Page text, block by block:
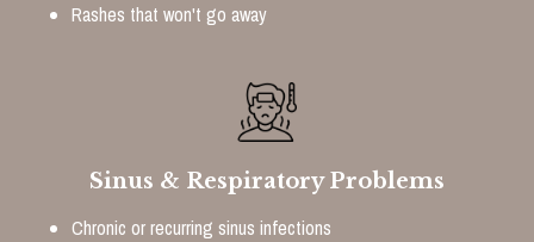
Rashes that won't go away
Sinus & Respiratory Problems
Chronic or recurring sinus infections